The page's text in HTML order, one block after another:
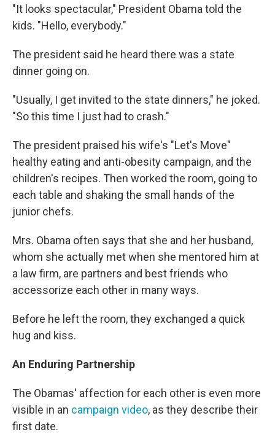
"It looks spectacular," President Obama told the
kids. "Hello, everybody."
The president said he heard there was a state
dinner going on.
"Usually, I get invited to the state dinners," he joked.
"So this time I just had to crash."
The president praised his wife's "Let's Move"
healthy eating and anti-obesity campaign, and the
children's recipes. Then worked the room, going to
each table and shaking the small hands of the
junior chefs.
Mrs. Obama often says that she and her husband,
whom she actually met when she mentored him at
a law firm, are partners and best friends who
accessorize each other in many ways.
Before he left the room, they exchanged a quick
hug and kiss.
An Enduring Partnership
The Obamas' affection for each other is even more
visible in an campaign video, as they describe their
first date.